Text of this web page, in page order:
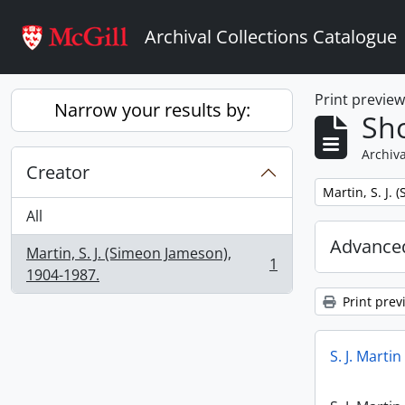
Archival Collections Catalogue
Narrow your results by:
Creator
All
Martin, S. J. (Simeon Jameson),
1904-1987.
, 1 results 1
Print preview
Remove filter:
Martin, S. J.
Print
S. J.